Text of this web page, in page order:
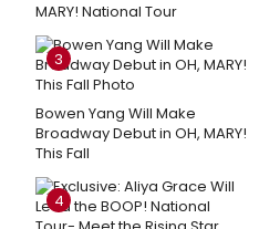
MARY! National Tour
3
Bowen Yang Will Make
Broadway Debut in OH, MARY!
This Fall
4